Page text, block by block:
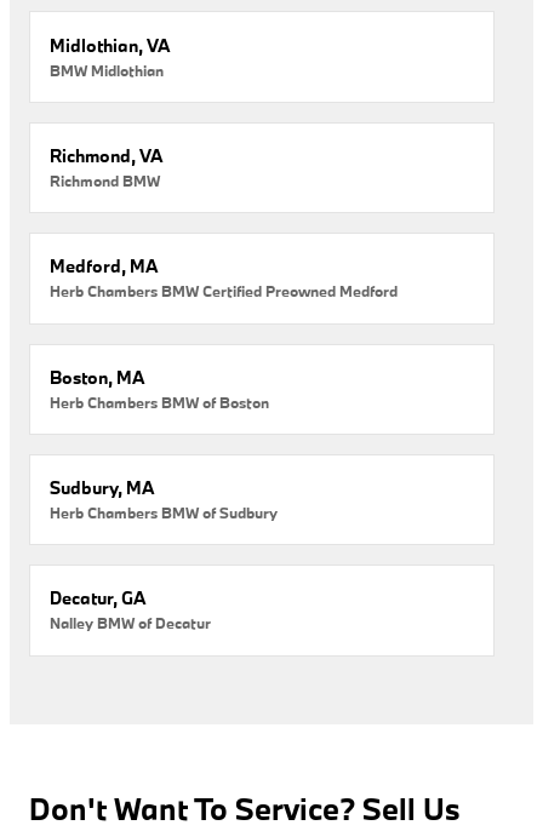
Midlothian, VA
BMW Midlothian
Richmond, VA
Richmond BMW
Medford, MA
Herb Chambers BMW Certified Preowned Medford
Boston, MA
Herb Chambers BMW of Boston
Sudbury, MA
Herb Chambers BMW of Sudbury
Decatur, GA
Nalley BMW of Decatur
Don't Want To Service? Sell Us